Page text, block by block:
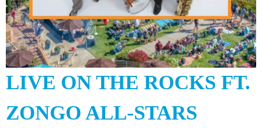
LIVE ON THE ROCKS FT.
ZONGO ALL-STARS